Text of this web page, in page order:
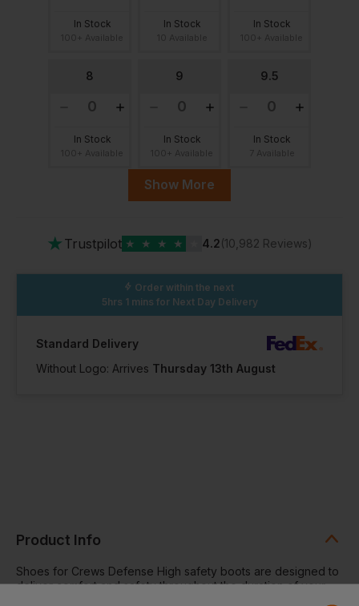
In Stock In Stock In Stock
8
In Stock
9
In Stock
9.5
In Stock
In Stock
11
In Stock
In Stock
Show More
★ Trustpilot ★ ★ ★ ★ 4.2(10,982 Reviews)
Order within the next
5hrs 1 mins for Next Day Delivery
Standard Delivery
Without Logo: Arrives Thursday 13th August
Product Info
Shoes for Crews Defense High safety boots are designed to
deliver comfort and safety throughout the duration of your